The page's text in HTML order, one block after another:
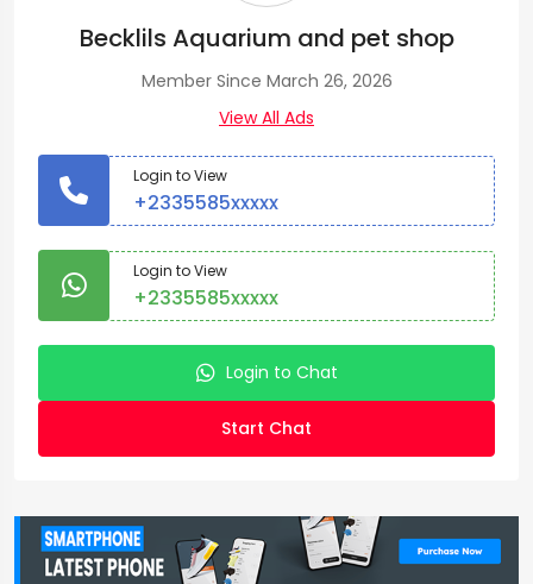
Becklils Aquarium and pet shop
Member Since March 26, 2026
View All Ads
Login to View
+2335585xxxxx
Login to View
+2335585xxxxx
Login to Chat
Start Chat